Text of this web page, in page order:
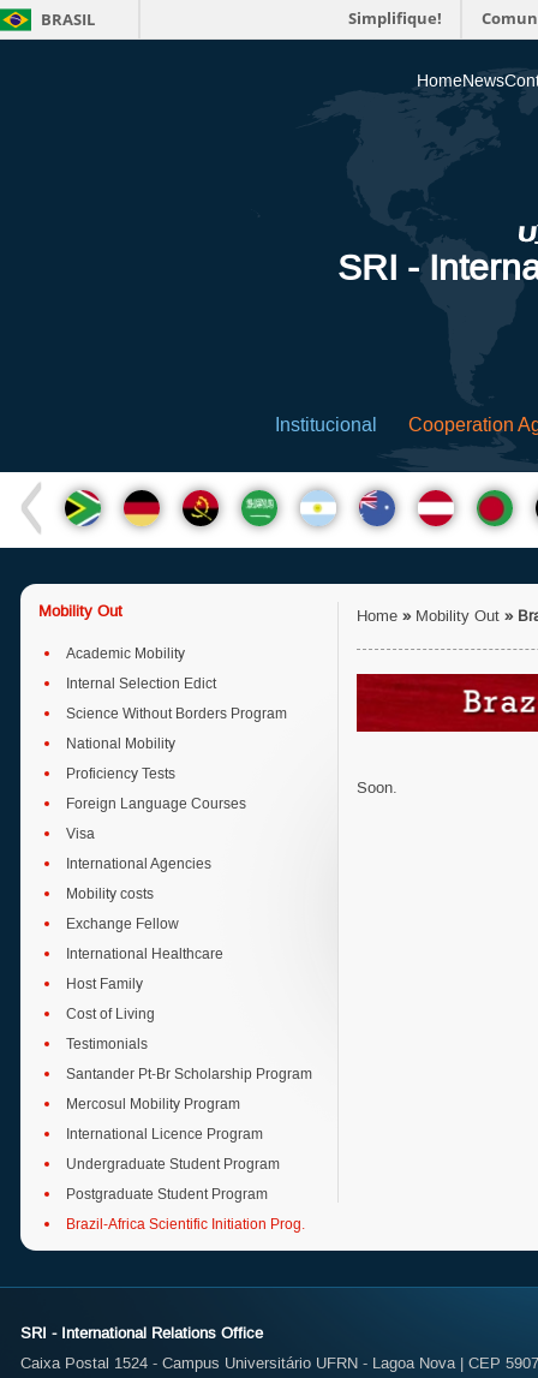
BRASIL Simplifique!
HomeNews
SRI -
Institucional Cooperation
Mobility Out
Academic Mobility
Internal Selection Edict
Science Without Borders Program
National Mobility
Proficiency Tests
Foreign Language Courses
Visa
International Agencies
Mobility costs
Exchange Fellow
International Healthcare
Host Family
Cost of Living
Testimonials
Santander Pt-Br Scholarship Program
Mercosul Mobility Program
International Licence Program
Undergraduate Student Program
Postgraduate Student Program
Brazil-Africa Scientific Initiation Prog.
Home »Mobility Out »
Soon.
SRI - International Relations Office
Caixa Postal 1524 - Campus Universitário UFRN - Lagoa Nova | CEP